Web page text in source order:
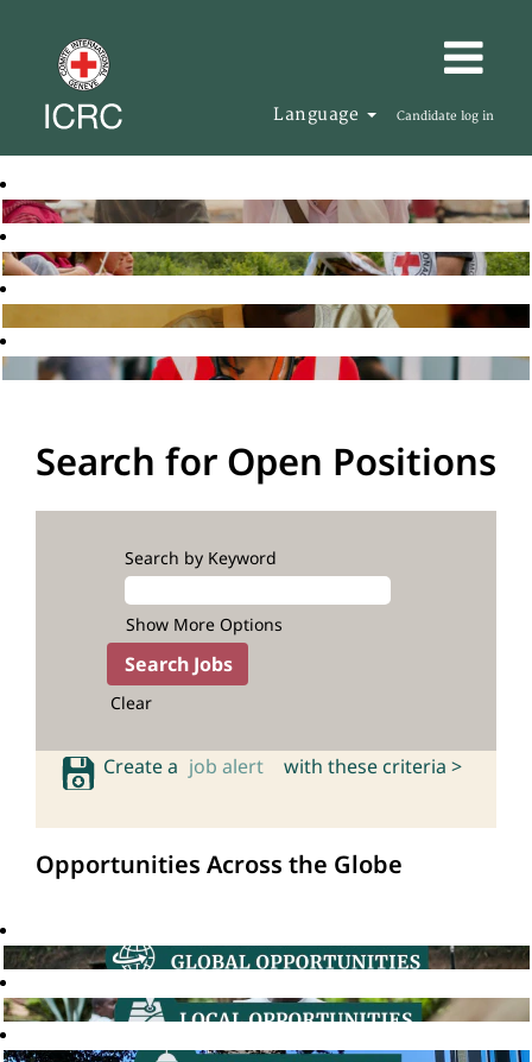
Language Candidate log in
Search for Open Positions
Search by Keyword
Show More Options
Clear
Create a job alert with these criteria >
Opportunities Across the Globe